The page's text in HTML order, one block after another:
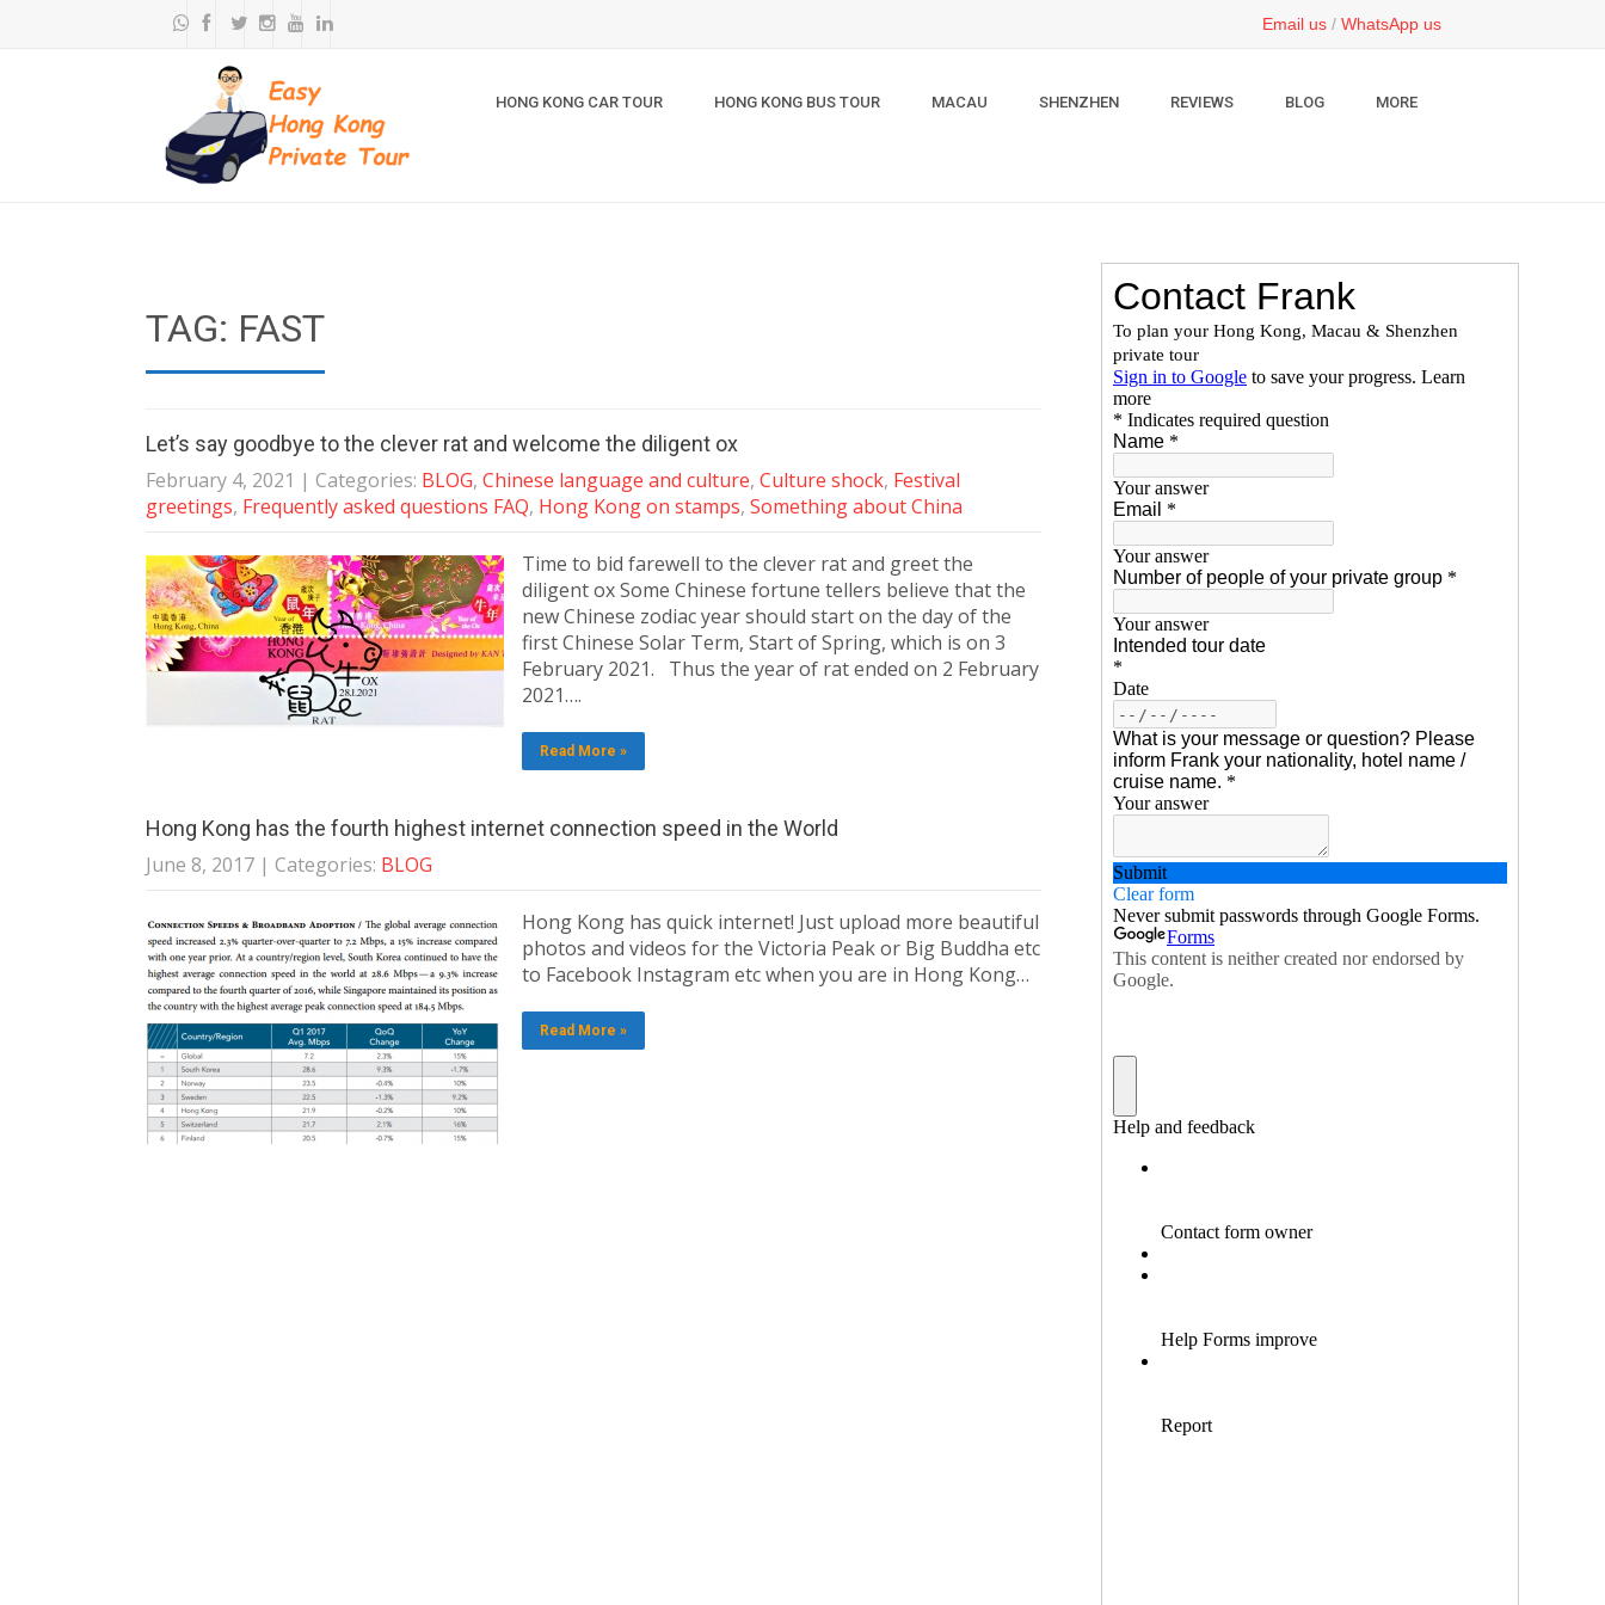
Email us / WhatsApp us
HONG KONG CAR TOUR HONG KONG BUS TOUR MACAU SHENZHEN REVIEWS BLOG MORE
TAG: FAST
Let’s say goodbye to the clever rat and welcome the diligent ox
February 4, 2021 | Categories: BLOG, Chinese language and culture, Culture shock, Festival
greetings, Frequently asked questions FAQ, Hong Kong on stamps, Something about China
Time to bid farewell to the clever rat and greet the
diligent ox Some Chinese fortune tellers believe that the
new Chinese zodiac year should start on the day of the
first Chinese Solar Term, Start of Spring, which is on 3
February 2021. Thus the year of rat ended on 2 February
2021….
Read More »
Hong Kong has the fourth highest internet connection speed in the World
June 8, 2017 | Categories: BLOG
Hong Kong has quick internet! Just upload more beautiful
photos and videos for the Victoria Peak or Big Buddha etc
to Facebook Instagram etc when you are in Hong Kong…
Read More »